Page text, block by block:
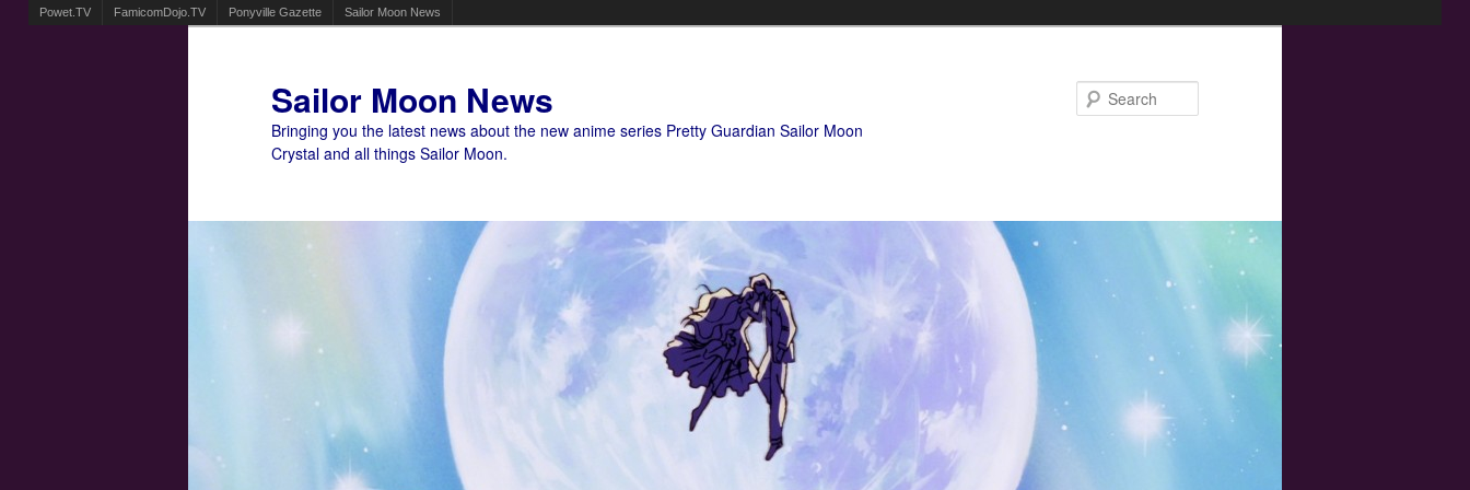
Powet.TV FamicomDojo.TV Ponyville Gazette Sailor Moon News
Sailor Moon News
Bringing you the latest news about the new anime series Pretty Guardian Sailor Moon
Crystal and all things Sailor Moon.